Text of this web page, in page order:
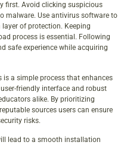
first. Avoid clicking suspicious
malware. Use antivirus software to
of protection. Keeping
process is essential. Following
safe experience while acquiring
a simple process that enhances
friendly interface and robust
alike. By prioritizing
sources users can ensure
risks.
lead to a smooth installation